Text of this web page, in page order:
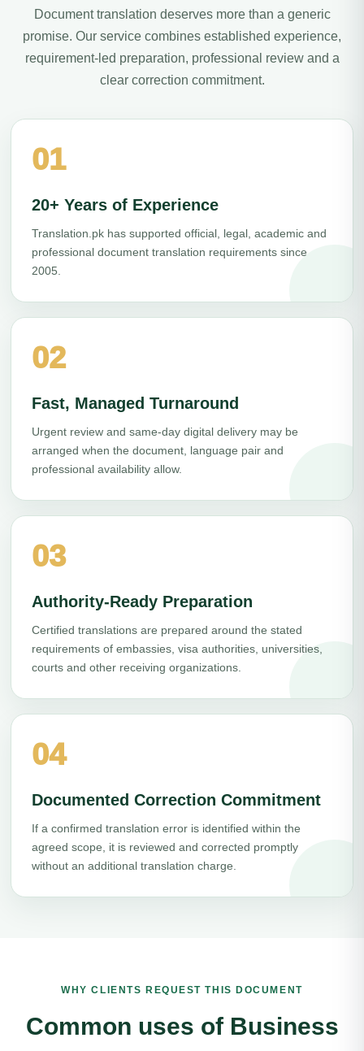
Document translation deserves more than a generic
promise. Our service combines established experience,
requirement-led preparation, professional review and a
clear correction commitment.
01
20+ Years of Experience
Translation.pk has supported official, legal, academic and
professional document translation requirements since
2005.
02
Fast, Managed Turnaround
Urgent review and same-day digital delivery may be
arranged when the document, language pair and
professional availability allow.
03
Authority-Ready Preparation
Certified translations are prepared around the stated
requirements of embassies, visa authorities, universities,
courts and other receiving organizations.
04
Documented Correction Commitment
If a confirmed translation error is identified within the
agreed scope, it is reviewed and corrected promptly
without an additional translation charge.
WHY CLIENTS REQUEST THIS DOCUMENT
Common uses of Business